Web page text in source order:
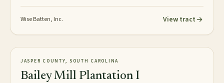
Wise Batten, Inc. View tract
NEW
1,848± plat acres
JASPER COUNTY, SOUTH CAROLINA
Bailey Mill Plantation I